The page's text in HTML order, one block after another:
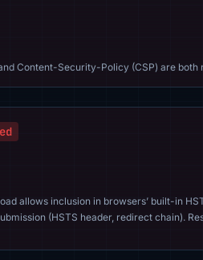
Content-Security-Policy (CSP) are both
allows inclusion in browsers’ built-in
(HSTS header, redirect chain).